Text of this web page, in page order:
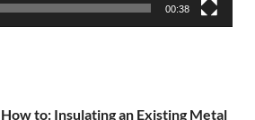
00:38
How to: Insulating an Existing Metal